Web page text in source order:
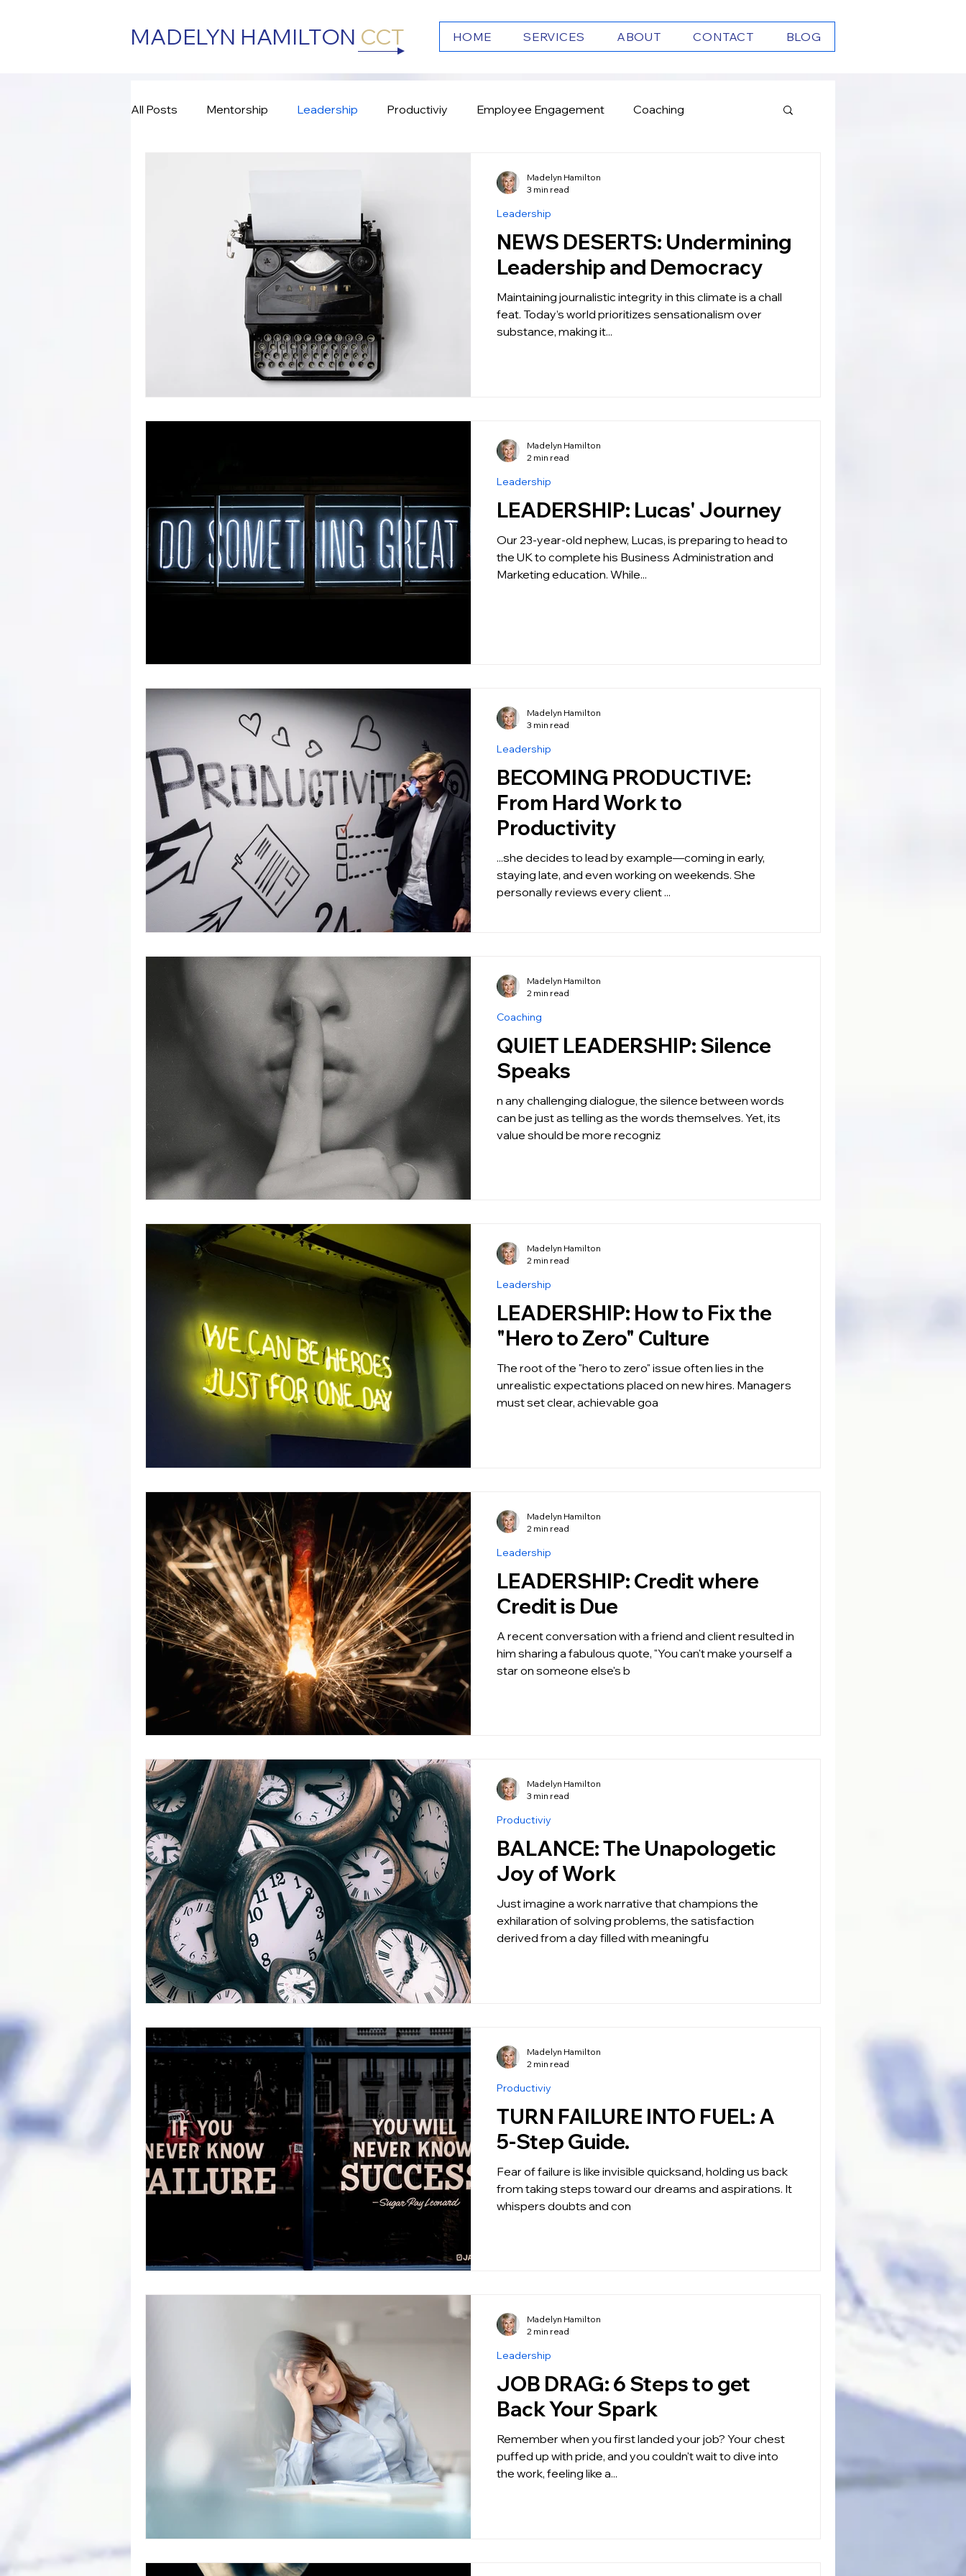
MADELYN HAMILTON CCT HOME SERVICES ABOUT CONTACT BLOG
All Posts Mentorship Leadership Productiviy Employee Engagement Coaching
NEWS DESERTS: Undermining
Leadership and Democracy
Maintaining journalistic integrity in this climate is a chall
feat. Today’s world prioritizes sensationalism over
substance, making it...
Leadership
Madelyn Hamilton
3 min read
LEADERSHIP: Lucas' Journey
Our 23-year-old nephew, Lucas, is preparing to head to
the UK to complete his Business Administration and
Marketing education. While...
Leadership
Madelyn Hamilton
2 min read
BECOMING PRODUCTIVE:
From Hard Work to
Productivity
...she decides to lead by example—coming in early,
staying late, and even working on weekends. She
personally reviews every client ...
Leadership
Madelyn Hamilton
3 min read
QUIET LEADERSHIP: Silence
Speaks
n any challenging dialogue, the silence between words
can be just as telling as the words themselves. Yet, its
value should be more recogniz
Coaching
Madelyn Hamilton
2 min read
LEADERSHIP: How to Fix the
"Hero to Zero" Culture
The root of the "hero to zero" issue often lies in the
unrealistic expectations placed on new hires. Managers
must set clear, achievable goa
Leadership
Madelyn Hamilton
2 min read
LEADERSHIP: Credit where
Credit is Due
A recent conversation with a friend and client resulted in
him sharing a fabulous quote, "You can't make yourself a
star on someone else's b
Leadership
Madelyn Hamilton
2 min read
BALANCE: The Unapologetic
Joy of Work
Just imagine a work narrative that champions the
exhilaration of solving problems, the satisfaction
derived from a day filled with meaningfu
Productiviy
Madelyn Hamilton
3 min read
TURN FAILURE INTO FUEL: A
5-Step Guide.
Fear of failure is like invisible quicksand, holding us back
from taking steps toward our dreams and aspirations. It
whispers doubts and con
Productiviy
Madelyn Hamilton
2 min read
JOB DRAG: 6 Steps to get
Back Your Spark
Remember when you first landed your job? Your chest
puffed up with pride, and you couldn't wait to dive into
the work, feeling like a...
Leadership
Madelyn Hamilton
2 min read